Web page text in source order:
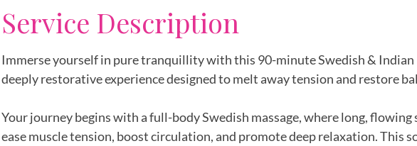
Service Description
Immerse yourself in pure tranquillity with this 90-minute Swedish & Indian
deeply restorative experience designed to melt away tension and restore
Your journey begins with a full-body Swedish massage, where long, flowing
ease muscle tension, boost circulation, and promote deep relaxation. This